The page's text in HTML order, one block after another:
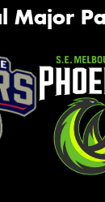
Major